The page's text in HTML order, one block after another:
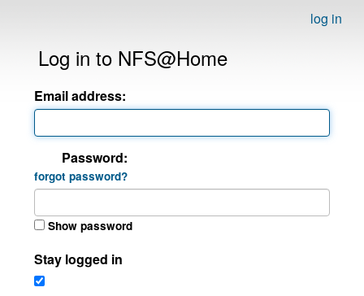
log in
Log in to NFS@Home
Email address:
Password:
forgot password?
Show password
Stay logged in